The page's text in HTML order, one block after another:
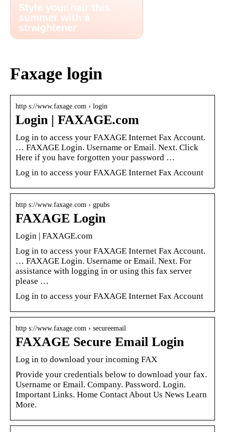
Style your hair this
summer with a
straightener
Faxage login
http s://www.faxage.com › login
Login | FAXAGE.com
Log in to access your FAXAGE Internet Fax Account.
… FAXAGE Login. Username or Email. Next. Click
Here if you have forgotten your password …
Log in to access your FAXAGE Internet Fax Account
http s://www.faxage.com › gpubs
FAXAGE Login
Login | FAXAGE.com
Log in to access your FAXAGE Internet Fax Account.
… FAXAGE Login. Username or Email. Next. For
assistance with logging in or using this fax server
please …
Log in to access your FAXAGE Internet Fax Account
http s://www.faxage.com › secureemail
FAXAGE Secure Email Login
Log in to download your incoming FAX
Provide your credentials below to download your fax.
Username or Email. Company. Password. Login.
Important Links. Home Contact About Us News Learn
More.